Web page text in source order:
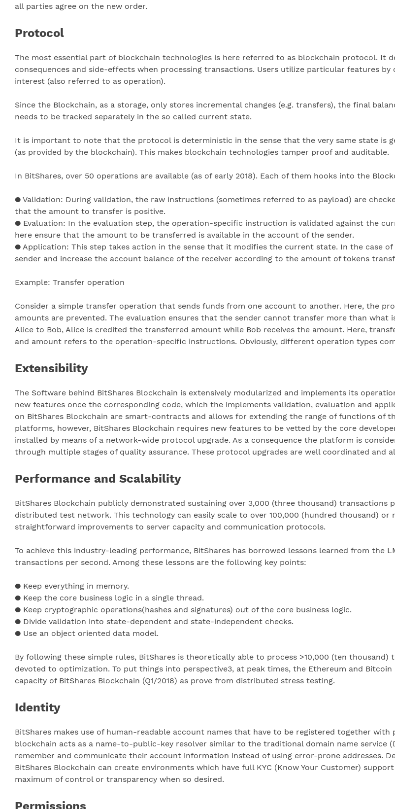
all parties agree on the new order.
Protocol
The most essential part of blockchain technologies is here referred to as blockchain protocol. It
consequences and side-effects when processing transactions. Users utilize particular features
interest (also referred to as operation).
Since the Blockchain, as a storage, only stores incremental changes (e.g. transfers), the final
needs to be tracked separately in the so called current state.
It is important to note that the protocol is deterministic in the sense that the very same state is
(as provided by the blockchain). This makes blockchain technologies tamper proof and auditable.
In BitShares, over 50 operations are available (as of early 2018). Each of them hooks into the
● Validation: During validation, the raw instructions (sometimes referred to as payload) are
that the amount to transfer is positive.
● Evaluation: In the evaluation step, the operation-specific instruction is validated against the
here ensure that the amount to be transferred is available in the account of the sender.
● Application: This step takes action in the sense that it modifies the current state. In the case
sender and increase the account balance of the receiver according to the amount of tokens
Example: Transfer operation
Consider a simple transfer operation that sends funds from one account to another. Here, the
amounts are prevented. The evaluation ensures that the sender cannot transfer more than what
Alice to Bob, Alice is credited the transferred amount while Bob receives the amount. Here,
and amount refers to the operation-specific instructions. Obviously, different operation types
Extensibility
The Software behind BitShares Blockchain is extensively modularized and implements its
new features once the corresponding code, which the implements validation, evaluation and
on BitShares Blockchain are smart-contracts and allows for extending the range of functions
platforms, however, BitShares Blockchain requires new features to be vetted by the core
installed by means of a network-wide protocol upgrade. As a consequence the platform is
through multiple stages of quality assurance. These protocol upgrades are well coordinated and
Performance and Scalability
BitShares Blockchain publicly demonstrated sustaining over 3,000 (three thousand) transactions
distributed test network. This technology can easily scale to over 100,000 (hundred thousand)
straightforward improvements to server capacity and communication protocols.
To achieve this industry-leading performance, BitShares has borrowed lessons learned from the
transactions per second. Among these lessons are the following key points:
● Keep everything in memory.
● Keep the core business logic in a single thread.
● Keep cryptographic operations(hashes and signatures) out of the core business logic.
● Divide validation into state-dependent and state-independent checks.
● Use an object oriented data model.
By following these simple rules, BitShares is theoretically able to process >10,000 (ten
devoted to optimization. To put things into perspective3, at peak times, the Ethereum and
capacity of BitShares Blockchain (Q1/2018) as prove from distributed stress testing.
Identity
BitShares makes use of human-readable account names that have to be registered together
blockchain acts as a name-to-public-key resolver similar to the traditional domain name service
remember and communicate their account information instead of using error-prone addresses.
BitShares Blockchain can create environments which have full KYC (Know Your Customer)
maximum of control or transparency when so desired.
Permissions